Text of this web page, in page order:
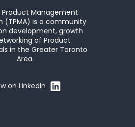
Product Management
(TPMA) is a community
development, growth
of Product
in the Greater Toronto
Area.
on LinkedIn